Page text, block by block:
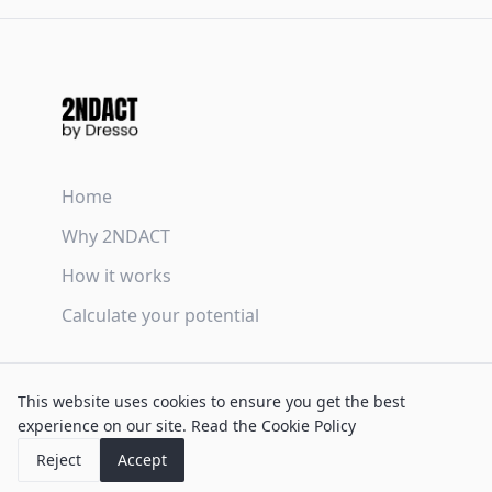
This website uses cookies to ensure you get the best
experience on our site. Read the Cookie Policy
Reject
Accept
Home
Why 2NDACT
How it works
Calculate your potential
Privacy Policy
Cookie Policy